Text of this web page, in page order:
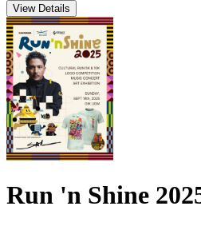
View Details
Run 'n Shine